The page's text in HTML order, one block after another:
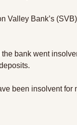
Valley Bank’s (SVB)
bank went
been insolvent for